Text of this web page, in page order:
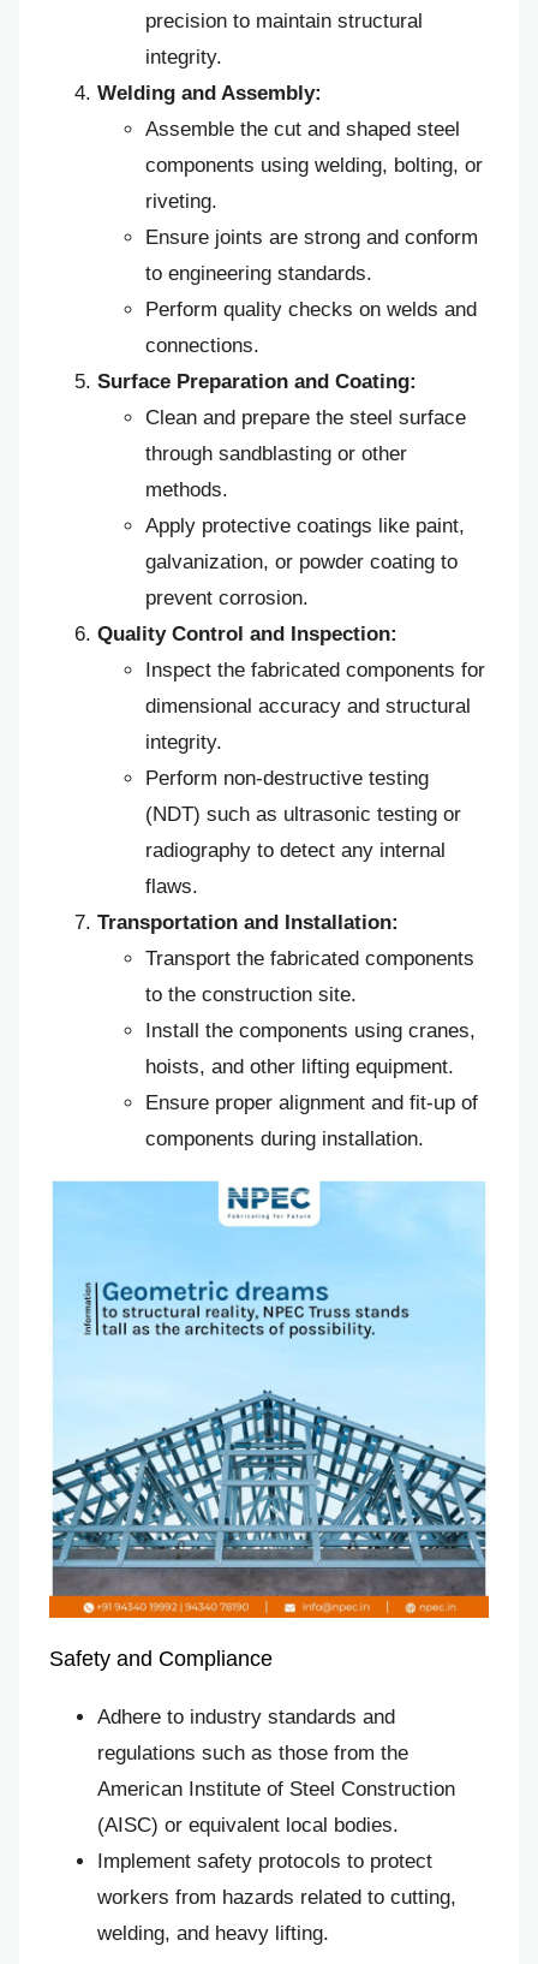
precision to maintain structural
integrity.
Welding and Assembly:
Assemble the cut and shaped steel
components using welding, bolting, or
riveting.
Ensure joints are strong and conform
to engineering standards.
Perform quality checks on welds and
connections.
Surface Preparation and Coating:
Clean and prepare the steel surface
through sandblasting or other
methods.
Apply protective coatings like paint,
galvanization, or powder coating to
prevent corrosion.
Quality Control and Inspection:
Inspect the fabricated components for
dimensional accuracy and structural
integrity.
Perform non-destructive testing
(NDT) such as ultrasonic testing or
radiography to detect any internal
flaws.
Transportation and Installation:
Transport the fabricated components
to the construction site.
Install the components using cranes,
hoists, and other lifting equipment.
Ensure proper alignment and fit-up of
components during installation.
Safety and Compliance
Adhere to industry standards and
regulations such as those from the
American Institute of Steel Construction
(AISC) or equivalent local bodies.
Implement safety protocols to protect
workers from hazards related to cutting,
welding, and heavy lifting.